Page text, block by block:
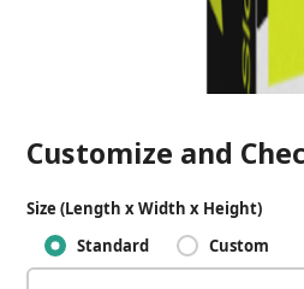
Customize and
Size (Length x Width x Height)
Standard
Custom